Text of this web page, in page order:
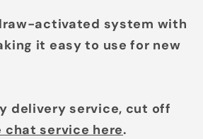
activated system with
it easy to use for new
delivery service, cut off
chat service here.